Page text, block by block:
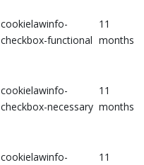
cookielawinfo-
checkbox-functional
11
months
cookielawinfo-
checkbox-necessary
11
months
cookielawinfo-
11